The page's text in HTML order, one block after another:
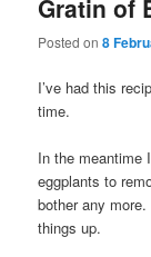
Gratin of
Posted on8
I’ve had this
time.
In the meantime
eggplants to
bother any
things up.